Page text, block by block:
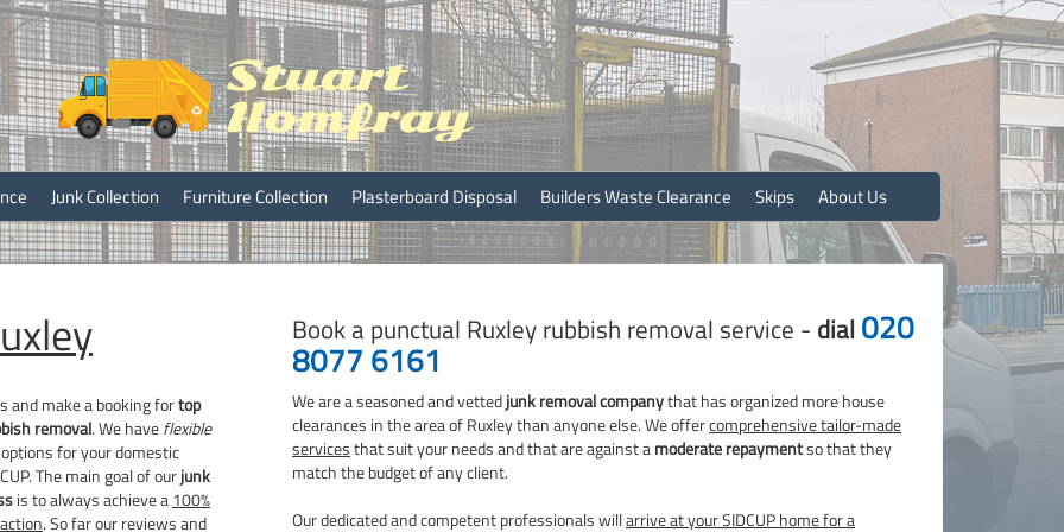
Junk Collection Furniture Collection Plasterboard Disposal Builders Waste Clearance Skips About Us
and make a booking fortop
removal. We haveflexible
for your domestic
The main goal of ourjunk
is to always achieve a100%
. So far our reviews and
Book a punctual Ruxley rubbish removal service - dial 020
8077 6161
We are a seasoned and vettedjunk removal companythat has organized more house
clearances in the area of Ruxley than anyone else. We offercomprehensive tailor-made
servicesthat suit your needs and that are against amoderate repaymentso that they
match the budget of any client.
Our dedicated and competent professionals willarrive at your SIDCUP home for a